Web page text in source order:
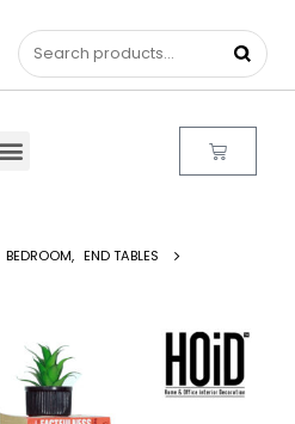
BEDROOM, END TABLES